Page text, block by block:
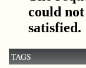
TAGS